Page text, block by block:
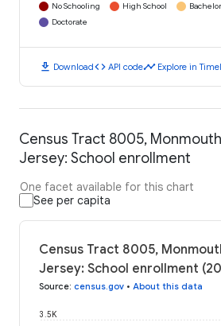
No Schooling High School
Doctorate
download Downloadcode API codetimeline Explore in
Census Tract 8005,
Jersey: School enrollment
One facet available for this chart
See per capita
Census Tract 8005,
Jersey: School enrollment
Source: census.gov • About this data
3.5K